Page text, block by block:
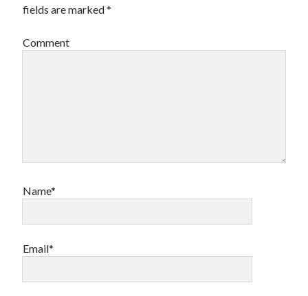
Foods & Culinary
Health Care & Medical
Software
Technology
Uncategorized
fields are marked*
Comment
Name*
Email*